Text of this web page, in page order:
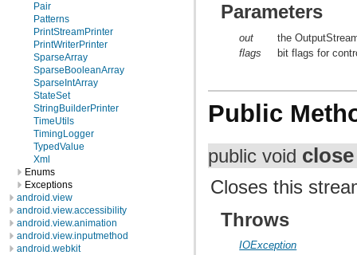
Pair
Patterns
PrintStreamPrinter
PrintWriterPrinter
SparseArray
SparseBooleanArray
SparseIntArray
StateSet
StringBuilderPrinter
TimeUtils
TimingLogger
TypedValue
Xml
Enums
Exceptions
android.view
android.view.accessibility
android.view.animation
android.view.inputmethod
android.webkit
Parameters
out
the
flags
bit flags for
Public
public void close
Closes this
Throws
IOException